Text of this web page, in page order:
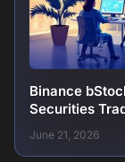
Binance
Securities
June 21, 2026